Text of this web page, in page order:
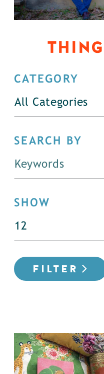
CATEGORY
All Categories
SEARCH BY
SHOW
FILTER